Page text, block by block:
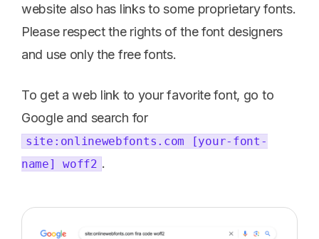
website also has links to some proprietary fonts.
Please respect the rights of the font designers
and use only the free fonts.
To get a web link to your favorite font, go to
Google and search for
site:onlinewebfonts.com [your-font-
name] woff2 .